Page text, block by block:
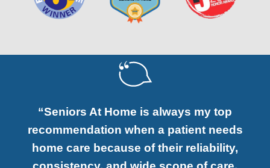
“Seniors At Home is always my top
recommendation when a patient needs
home care because of their reliability,